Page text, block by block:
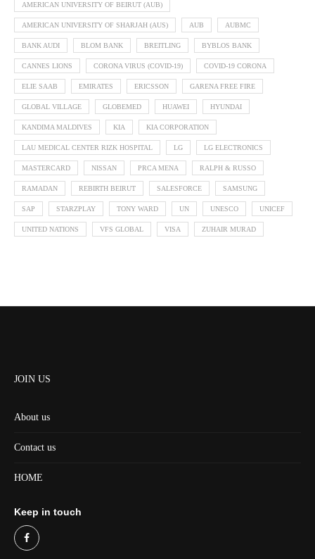
AMERICAN UNIVERSITY OF BEIRUT (AUB)
AMERICAN UNIVERSITY OF SHARJAH (AUS) AUB AUBMC
BANK AUDI BLOM BANK BREITLING BYBLOS BANK
CANNES LIONS CORONA VIRUS (COVID-19) COVID-19 CORONA
ELIE SAAB EMIRATES ERICSSON GARENA FREE FIRE
GLOBAL VILLAGE GLOBEMED HUAWEI HYUNDAI
KANDIMA MALDIVES KIA KIA CORPORATION
LAU MEDICAL CENTER RIZK HOSPITAL LG LG ELECTRONICS
MASTERCARD NISSAN PRCA MENA RALPH & RUSSO
RAMADAN REBIRTH BEIRUT SALESFORCE SAMSUNG
SAP STARZPLAY TONY WARD UN UNESCO UNICEF
UNITED NATIONS VFS GLOBAL VISA ZUHAIR MURAD
JOIN US
About us
Contact us
HOME
Keep in touch